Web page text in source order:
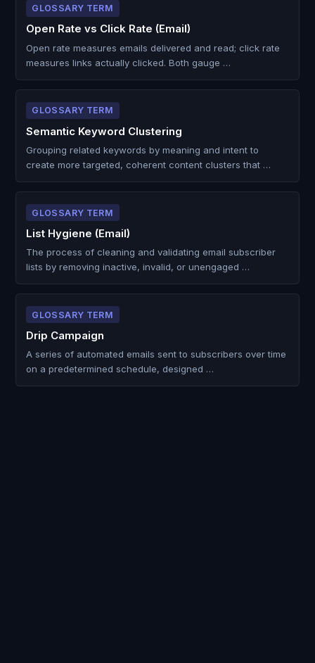
GLOSSARY TERM
Open Rate vs Click Rate (Email)
Open rate measures emails delivered and read; click rate
measures links actually clicked. Both gauge …
GLOSSARY TERM
Semantic Keyword Clustering
Grouping related keywords by meaning and intent to
create more targeted, coherent content clusters that …
GLOSSARY TERM
List Hygiene (Email)
The process of cleaning and validating email subscriber
lists by removing inactive, invalid, or unengaged …
GLOSSARY TERM
Drip Campaign
A series of automated emails sent to subscribers over time
on a predetermined schedule, designed …